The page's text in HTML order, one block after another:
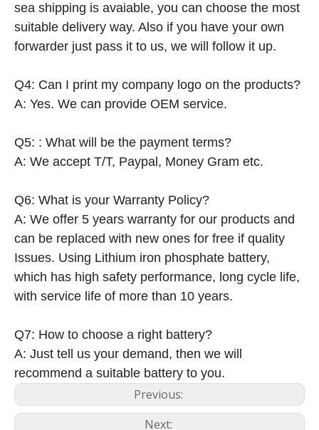
sea shipping is avaiable, you can choose the most
suitable delivery way. Also if you have your own
forwarder just pass it to us, we will follow it up.
Q4: Can I print my company logo on the products?
A: Yes. We can provide OEM service.
Q5: : What will be the payment terms?
A: We accept T/T, Paypal, Money Gram etc.
Q6: What is your Warranty Policy?
A: We offer 5 years warranty for our products and
can be replaced with new ones for free if quality
Issues. Using Lithium iron phosphate battery,
which has high safety performance, long cycle life,
with service life of more than 10 years.
Q7: How to choose a right battery?
A: Just tell us your demand, then we will
recommend a suitable battery to you.
Previous:
Next: